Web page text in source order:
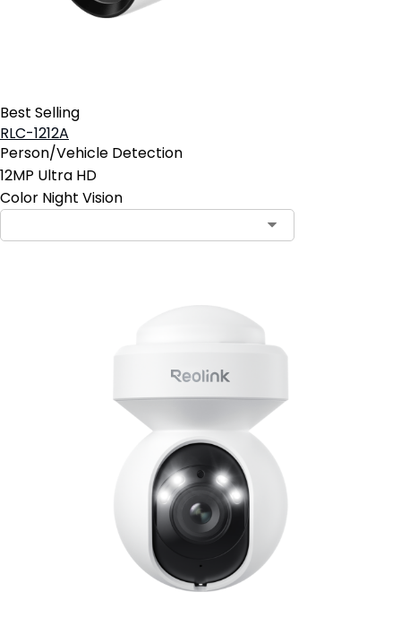
Best Selling
RLC-1212A
Person/Vehicle Detection
12MP Ultra HD
Color Night Vision